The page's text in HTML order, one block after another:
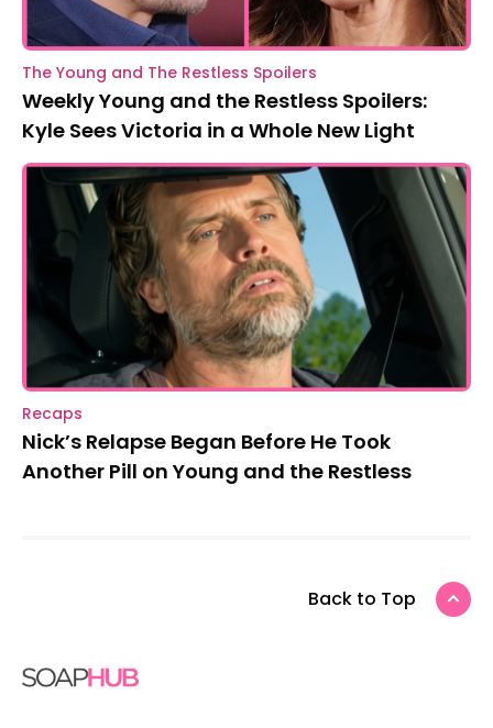
The Young and The Restless Spoilers
Weekly Young and the Restless Spoilers:
Kyle Sees Victoria in a Whole New Light
Recaps
Nick’s Relapse Began Before He Took
Another Pill on Young and the Restless
Back to Top